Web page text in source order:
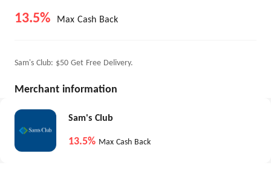
13.5% Max Cash Back
Sam's Club: $50 Get Free Delivery.
Merchant information
Sam's Club
13.5% Max Cash Back